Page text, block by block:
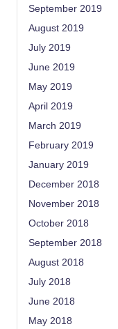
September 2019
August 2019
July 2019
June 2019
May 2019
April 2019
March 2019
February 2019
January 2019
December 2018
November 2018
October 2018
September 2018
August 2018
July 2018
June 2018
May 2018